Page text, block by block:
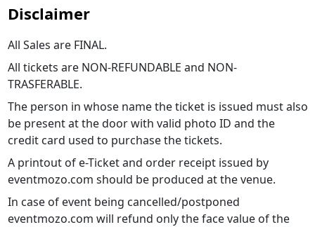
Disclaimer
All Sales are FINAL.
All tickets are NON-REFUNDABLE and NON-
TRASFERABLE.
The person in whose name the ticket is issued must also
be present at the door with valid photo ID and the
credit card used to purchase the tickets.
A printout of e-Ticket and order receipt issued by
eventmozo.com should be produced at the venue.
In case of event being cancelled/postponed
eventmozo.com will refund only the face value of the